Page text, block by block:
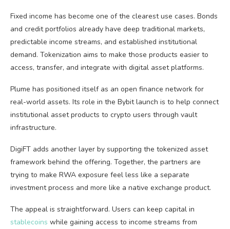
Fixed income has become one of the clearest use cases. Bonds
and credit portfolios already have deep traditional markets,
predictable income streams, and established institutional
demand. Tokenization aims to make those products easier to
access, transfer, and integrate with digital asset platforms.
Plume has positioned itself as an open finance network for
real-world assets. Its role in the Bybit launch is to help connect
institutional asset products to crypto users through vault
infrastructure.
DigiFT adds another layer by supporting the tokenized asset
framework behind the offering. Together, the partners are
trying to make RWA exposure feel less like a separate
investment process and more like a native exchange product.
The appeal is straightforward. Users can keep capital in
stablecoins while gaining access to income streams from